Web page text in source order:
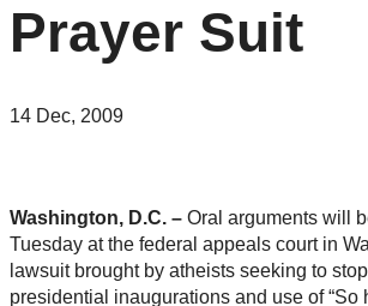
Prayer Suit
14 Dec, 2009
Washington, D.C. – Oral arguments will
Tuesday at the federal appeals court in
lawsuit brought by atheists seeking to
presidential inaugurations and use of “So